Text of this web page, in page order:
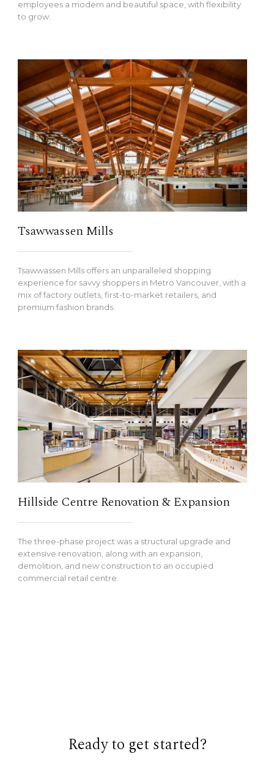
employees a modern and beautiful space, with flexibility
to grow.
Tsawwassen Mills
Tsawwassen Mills offers an unparalleled shopping
experience for savvy shoppers in Metro Vancouver, with a
mix of factory outlets, first-to-market retailers, and
premium fashion brands.
Hillside Centre Renovation & Expansion
The three-phase project was a structural upgrade and
extensive renovation, along with an expansion,
demolition, and new construction to an occupied
commercial retail centre.
Ready to get started?